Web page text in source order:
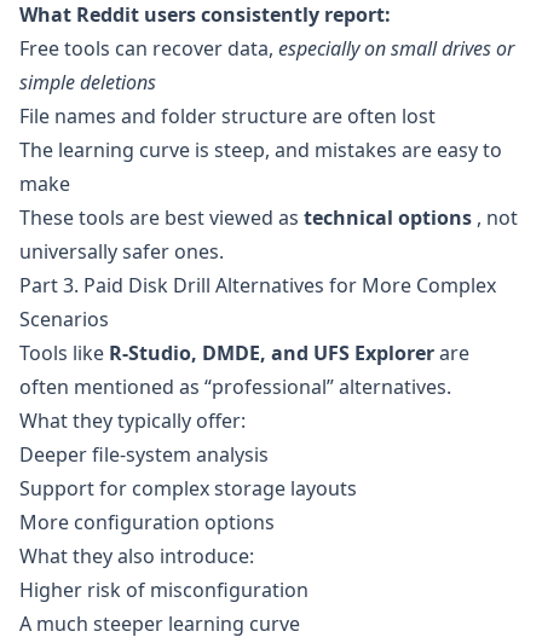
What Reddit users consistently report:
Free tools can recover data, especially on small drives or
simple deletions
File names and folder structure are often lost
The learning curve is steep, and mistakes are easy to
make
These tools are best viewed as technical options , not
universally safer ones.
Part 3. Paid Disk Drill Alternatives for More Complex
Scenarios
Tools like R-Studio, DMDE, and UFS Explorerare
often mentioned as “professional” alternatives.
What they typically offer:
Deeper file-system analysis
Support for complex storage layouts
More configuration options
What they also introduce:
Higher risk of misconfiguration
A much steeper learning curve